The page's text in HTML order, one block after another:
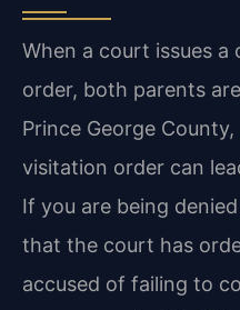
When a court issues
order, both parents
Prince George
visitation order can
If you are being
that the court has
accused of failing to